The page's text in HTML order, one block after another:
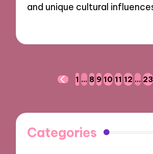
and unique cultural
PREVIOUS
1 … 8 9 10 11 12 … 23
Categories